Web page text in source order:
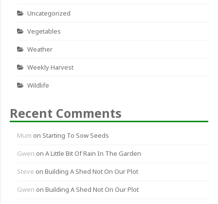
Uncategorized
Vegetables
Weather
Weekly Harvest
Wildlife
Recent Comments
Mum on Starting To Sow Seeds
Gwen on A Little Bit Of Rain In The Garden
Steve on Building A Shed Not On Our Plot
Gwen on Building A Shed Not On Our Plot